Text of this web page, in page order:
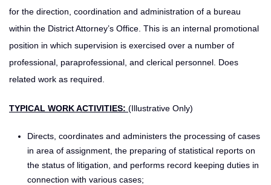
for the direction, coordination and administration of a bureau
within the District Attorney’s Office. This is an internal promotional
position in which supervision is exercised over a number of
professional, paraprofessional, and clerical personnel. Does
related work as required.
TYPICAL WORK ACTIVITIES: (Illustrative Only)
Directs, coordinates and administers the processing of cases
in area of assignment, the preparing of statistical reports on
the status of litigation, and performs record keeping duties in
connection with various cases;